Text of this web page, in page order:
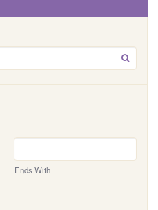
GO
Ends With